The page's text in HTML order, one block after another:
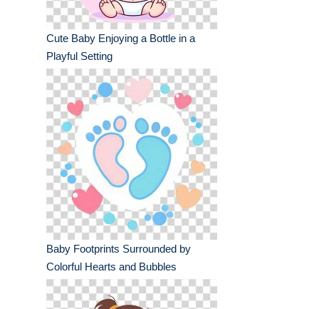
Cute Baby Enjoying a Bottle in a
Playful Setting
Baby Footprints Surrounded by
Colorful Hearts and Bubbles